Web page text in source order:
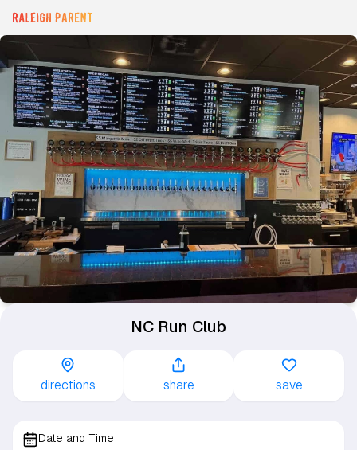
NC Run Club
directions share save
Date and Time